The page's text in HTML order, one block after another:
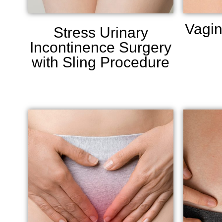
Stress Urinary
Incontinence Surgery
with Sling Procedure